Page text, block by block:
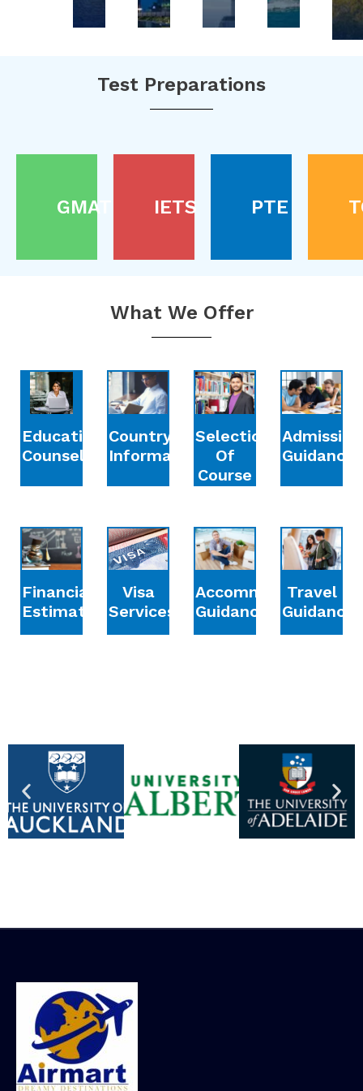
Test Preparations
GMAT IETS PTE
What We Offer
Education
Counselling
Country
Information
Selection
Of
Course
Admission
Guidance
Financial
Estimation
Visa
Services
Accommodation
Guidance
Travel
Guidance